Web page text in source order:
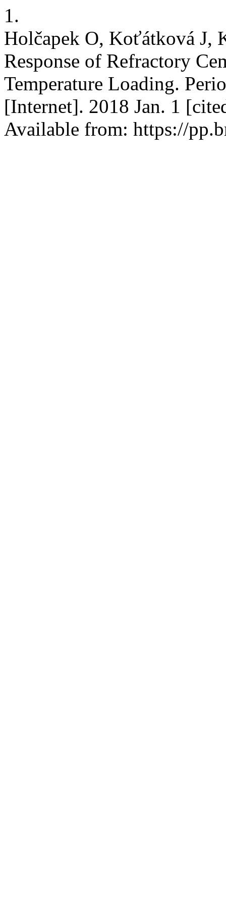
1.
Holčapek O, Koťátková J,
Response of Refractory
Temperature Loading.
[Internet]. 2018 Jan. 1
Available from: https://